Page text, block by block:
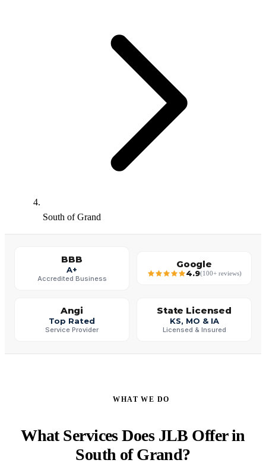
South of Grand
BBB
A+
Accredited Business
Google
4.9(100+ reviews)
Angi
Top Rated
Service Provider
State Licensed
KS, MO & IA
Licensed & Insured
WHAT WE DO
What Services Does JLB Offer in
South of Grand?